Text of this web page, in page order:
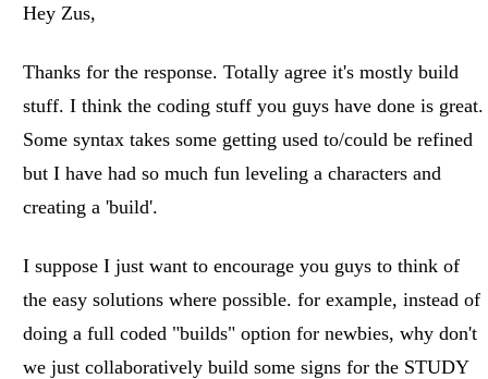
Hey Zus,
Thanks for the response. Totally agree it's mostly build
stuff. I think the coding stuff you guys have done is great.
Some syntax takes some getting used to/could be refined
but I have had so much fun leveling a characters and
creating a 'build'.
I suppose I just want to encourage you guys to think of
the easy solutions where possible. for example, instead of
doing a full coded "builds" option for newbies, why don't
we just collaboratively build some signs for the STUDY